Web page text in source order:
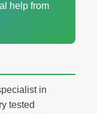
help from
in
tested